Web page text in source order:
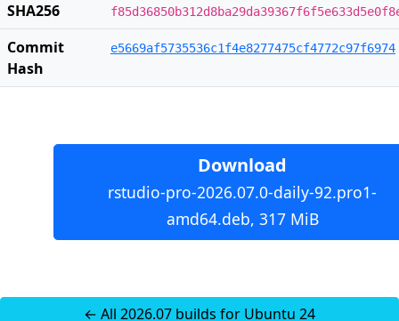
SHA256
Commit
Hash
e5669af5735536c1f4e8277475cf4772c97f6974
Download
rstudio-pro-2026.07.0-daily-92.pro1-
amd64.deb, 317 MiB
← All 2026.07 builds for Ubuntu 24